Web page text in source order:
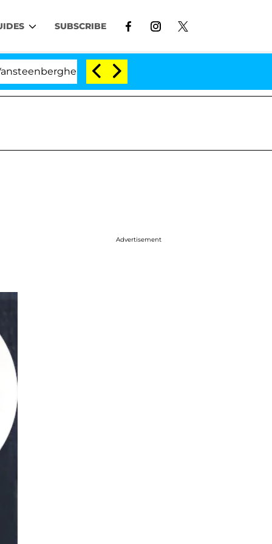
SUBSCRIBE
Split 1 Year After Meeting on the Reality Show
Advertisement